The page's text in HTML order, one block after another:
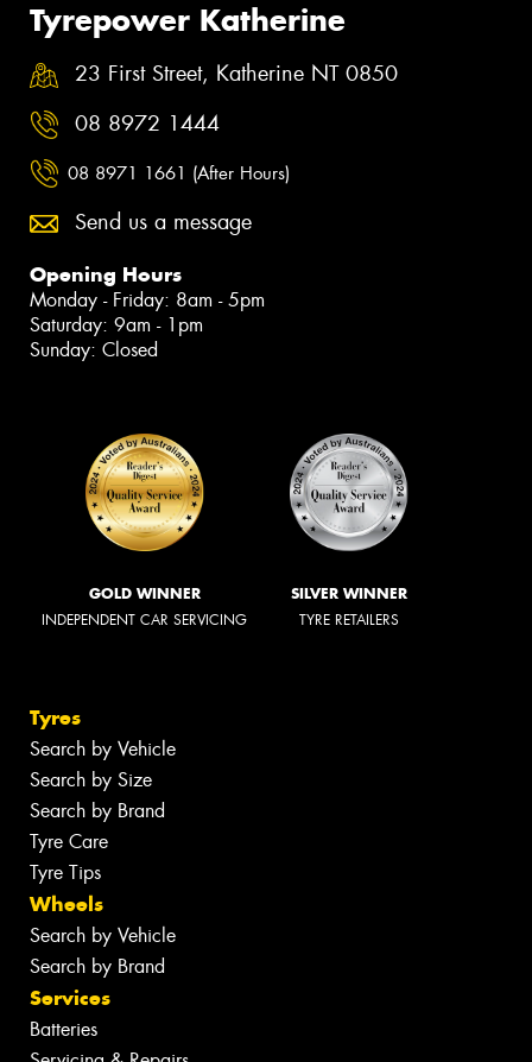
Tyrepower Katherine
23 First Street, Katherine NT 0850
08 8972 1444
08 8971 1661 (After Hours)
Send us a message
Opening Hours
Monday - Friday: 8am - 5pm
Saturday: 9am - 1pm
Sunday: Closed
GOLD WINNER
INDEPENDENT CAR SERVICING
SILVER WINNER
TYRE RETAILERS
Tyres
Search by Vehicle
Search by Size
Search by Brand
Tyre Care
Tyre Tips
Wheels
Search by Vehicle
Search by Brand
Services
Batteries